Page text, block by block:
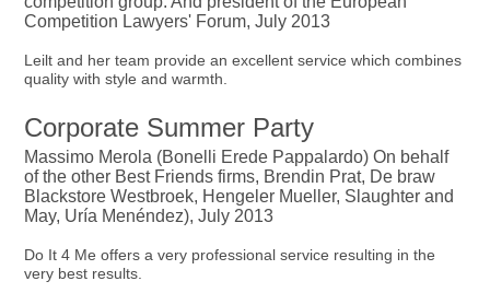
Competition Lawyers' Forum, July 2013
Leilt and her team provide an excellent service which combines
quality with style and warmth.
Corporate Summer Party
Massimo Merola (Bonelli Erede Pappalardo) On behalf
of the other Best Friends firms, Brendin Prat, De braw
Blackstore Westbroek, Hengeler Mueller, Slaughter and
May, Uría Menéndez), July 2013
Do It 4 Me offers a very professional service resulting in the
very best results.